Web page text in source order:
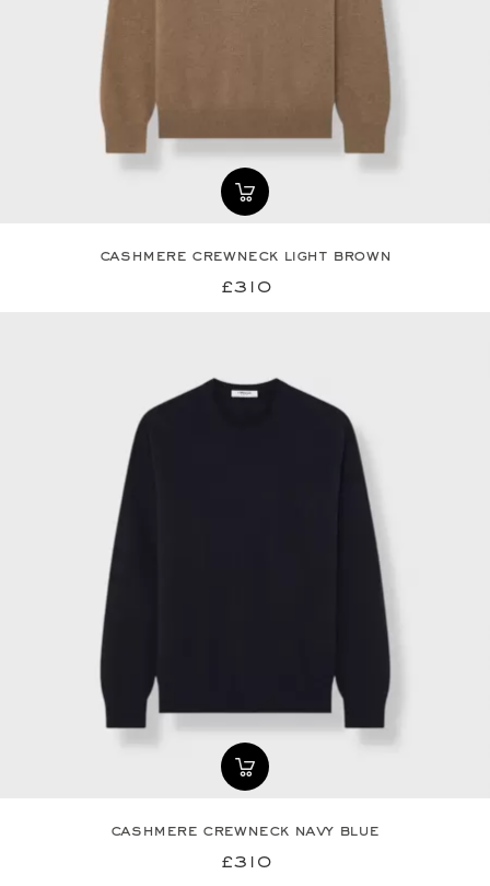
cashmere crewneck light brown
£310
cashmere crewneck navy blue
£310